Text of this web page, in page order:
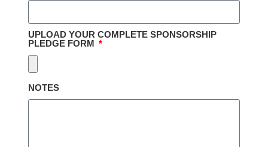
UPLOAD YOUR COMPLETE SPONSORSHIP
PLEDGE FORM
NOTES